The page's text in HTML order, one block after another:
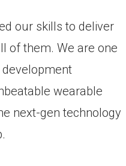
our skills to deliver
of them. We are one
wearable
next-gen technology